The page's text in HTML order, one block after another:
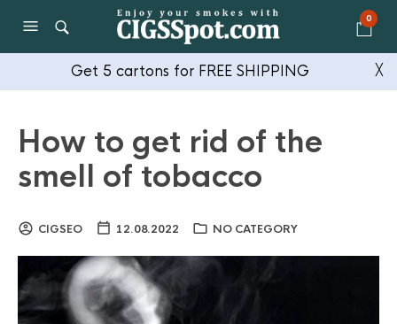
0
Get 5 cartons for FREE SHIPPING ╳
How to get rid of the
smell of tobacco
CIGSEO 12.08.2022 NO CATEGORY